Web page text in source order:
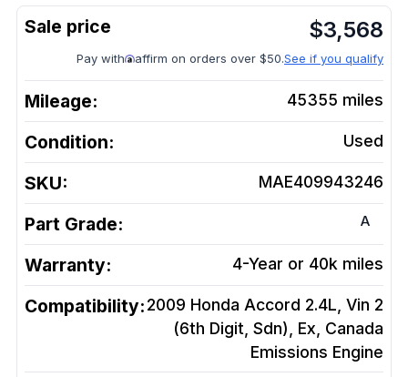
$3,568
Pay with affirm on orders over $50.See if you qualify
Mileage: 45355 miles
Condition: Used
SKU: MAE409943246
Part Grade: A
Warranty: 4-Year or 40k miles
Compatibility:2009 Honda Accord 2.4L, Vin 2
(6th Digit, Sdn), Ex, Canada
Emissions Engine